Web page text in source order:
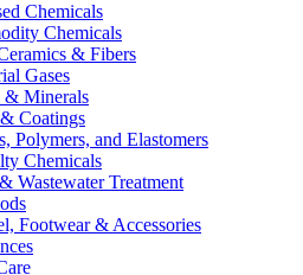
Chemicals
Chemicals
& Fibers
Gases
& Minerals
Coatings
Polymers, and Elastomers
Chemicals
Wastewater Treatment
Footwear & Accessories